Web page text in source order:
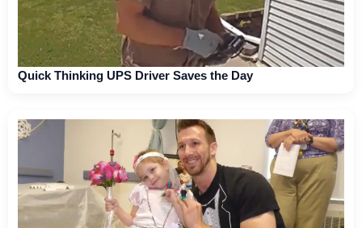
Quick Thinking UPS Driver Saves the Day